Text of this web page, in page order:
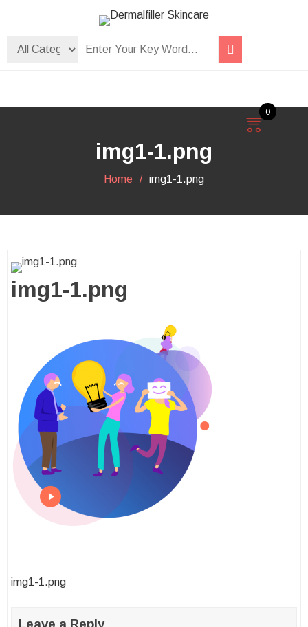
Dermalfiller Skincare
img1-1.png
Home img1-1.png
img1-1.png
Post
img1-1.png
Leave a Reply
0